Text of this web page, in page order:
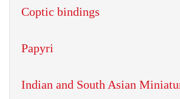
Coptic bindings
Papyri
Indian and South Asian